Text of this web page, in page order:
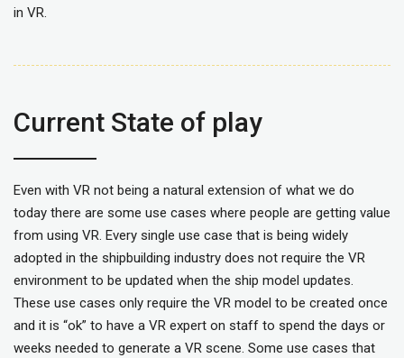
in VR.
Current State of play
Even with VR not being a natural extension of what we do
today there are some use cases where people are getting value
from using VR. Every single use case that is being widely
adopted in the shipbuilding industry does not require the VR
environment to be updated when the ship model updates.
These use cases only require the VR model to be created once
and it is “ok” to have a VR expert on staff to spend the days or
weeks needed to generate a VR scene. Some use cases that